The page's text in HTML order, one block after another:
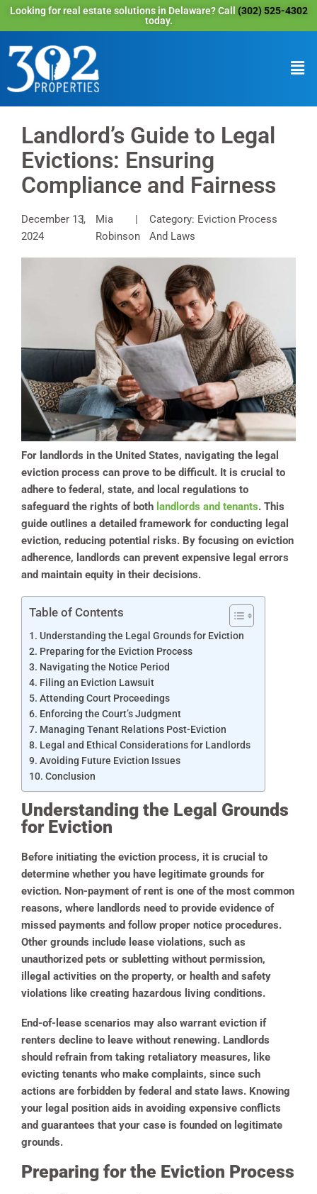
Looking for real estate solutions in Delaware? Call (302) 525-4302
today.
Landlord’s Guide to Legal
Evictions: Ensuring
Compliance and Fairness
December 13,
2024
Mia
Robinson
Category: Eviction Process
And Laws
For landlords in the United States, navigating the legal
eviction process can prove to be difficult. It is crucial to
adhere to federal, state, and local regulations to
safeguard the rights of both landlords and tenants. This
guide outlines a detailed framework for conducting legal
eviction, reducing potential risks. By focusing on eviction
adherence, landlords can prevent expensive legal errors
and maintain equity in their decisions.
Table of Contents
Understanding the Legal Grounds for Eviction
Preparing for the Eviction Process
Navigating the Notice Period
Filing an Eviction Lawsuit
Attending Court Proceedings
Enforcing the Court’s Judgment
Managing Tenant Relations Post-Eviction
Legal and Ethical Considerations for Landlords
Avoiding Future Eviction Issues
Conclusion
Understanding the Legal Grounds
for Eviction
Before initiating the eviction process, it is crucial to
determine whether you have legitimate grounds for
eviction. Non-payment of rent is one of the most common
reasons, where landlords need to provide evidence of
missed payments and follow proper notice procedures.
Other grounds include lease violations, such as
unauthorized pets or subletting without permission,
illegal activities on the property, or health and safety
violations like creating hazardous living conditions.
End-of-lease scenarios may also warrant eviction if
renters decline to leave without renewing. Landlords
should refrain from taking retaliatory measures, like
evicting tenants who make complaints, since such
actions are forbidden by federal and state laws. Knowing
your legal position aids in avoiding expensive conflicts
and guarantees that your case is founded on legitimate
grounds.
Preparing for the Eviction Process